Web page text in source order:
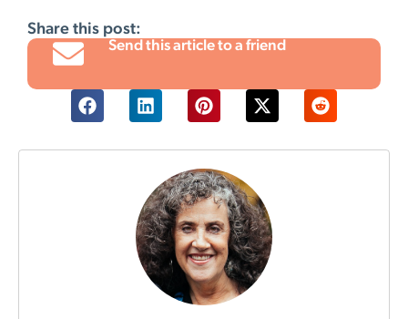
Share this post:
Send this article to a friend